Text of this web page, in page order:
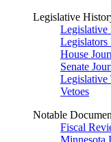
Legislative
Legislative
Legislators
House
Senate
Legislative
Vetoes
Notable
Fiscal
Minnesota